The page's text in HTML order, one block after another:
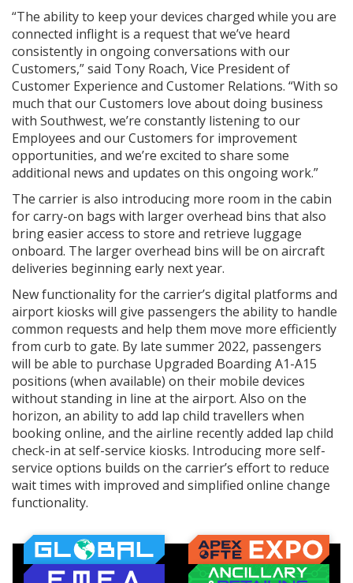
“The ability to keep your devices charged while you are
connected inflight is a request that we’ve heard
consistently in ongoing conversations with our
Customers,” said Tony Roach, Vice President of
Customer Experience and Customer Relations. “With so
much that our Customers love about doing business
with Southwest, we’re constantly listening to our
Employees and our Customers for improvement
opportunities, and we’re excited to share some
additional news and updates on this ongoing work.”
The carrier is also introducing more room in the cabin
for carry-on bags with larger overhead bins that also
bring easier access to store and retrieve luggage
onboard. The larger overhead bins will be on aircraft
deliveries beginning early next year.
New functionality for the carrier’s digital platforms and
airport kiosks will give passengers the ability to handle
common requests and help them move more efficiently
from curb to gate. By late summer 2022, passengers
will be able to purchase Upgraded Boarding A1-A15
positions (when available) on their mobile devices
without standing in line at the airport. Also on the
horizon, an ability to add lap child travellers when
booking online, and the airline recently added lap child
check-in at self-service kiosks. Introducing more self-
service options builds on the carrier’s effort to reduce
wait times with improved and simplified online change
functionality.